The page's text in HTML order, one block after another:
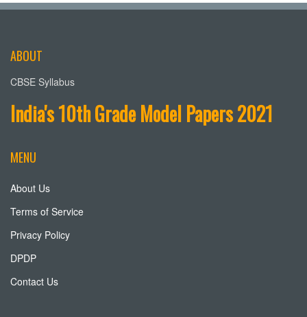
ABOUT
CBSE Syllabus
India's 10th Grade Model Papers 2021
MENU
About Us
Terms of Service
Privacy Policy
DPDP
Contact Us